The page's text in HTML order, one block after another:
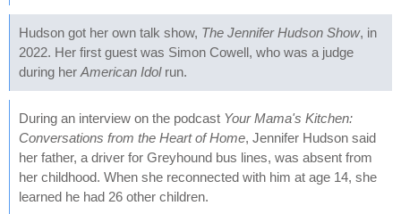
Hudson got her own talk show, The Jennifer Hudson Show, in
2022. Her first guest was Simon Cowell, who was a judge
during her American Idolrun.
During an interview on the podcast Your Mama's Kitchen:
Conversations from the Heart of Home, Jennifer Hudson said
her father, a driver for Greyhound bus lines, was absent from
her childhood. When she reconnected with him at age 14, she
learned he had 26 other children.